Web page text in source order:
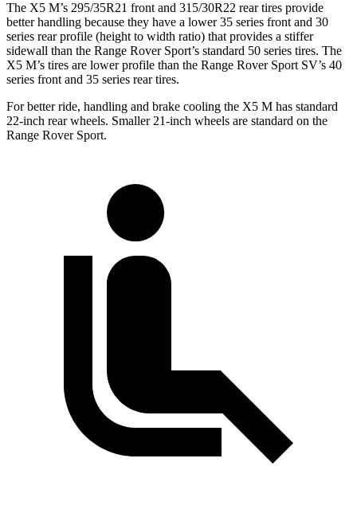
The X5 M’s 295/35R21 front and 315/30R22 rear tires provide
better handling because they have a lower 35 series front and 30
series rear profile (height to width ratio) that provides a stiffer
sidewall than the Range Rover Sport’s standard 50 series tires. The
X5 M’s tires are lower profile than the Range Rover Sport SV’s 40
series front and 35 series rear tires.
For better ride, handling and brake cooling the X5 M has standard
22-inch rear wheels. Smaller 21-inch wheels are standard on the
Range Rover Sport.